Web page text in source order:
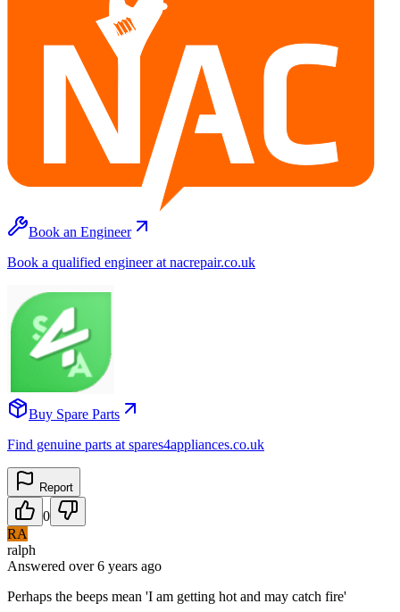
Book an Engineer
Book a qualified engineer at nacrepair.co.uk
Buy Spare Parts
Find genuine parts at spares4appliances.co.uk
Report
0
RA
ralph
Answered over 6 years ago
Perhaps the beeps mean 'I am getting hot and may catch fire'